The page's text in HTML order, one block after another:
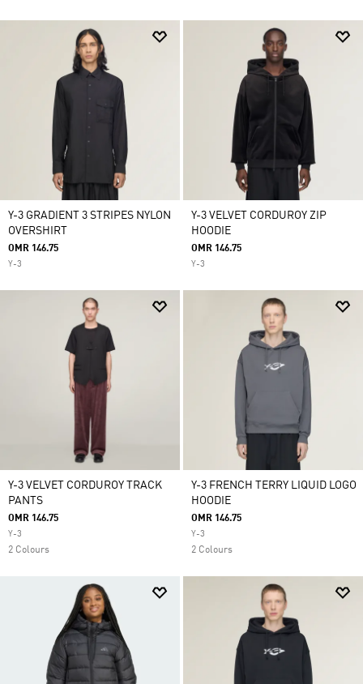
Y-3 GRADIENT 3 STRIPES NYLON
OVERSHIRT
OMR 146.75
Y-3
Y-3 VELVET CORDUROY ZIP
HOODIE
OMR 146.75
Y-3
Y-3 VELVET CORDUROY TRACK
PANTS
OMR 146.75
Y-3
2 Colours
Y-3 FRENCH TERRY LIQUID LOGO
HOODIE
OMR 146.75
Y-3
2 Colours